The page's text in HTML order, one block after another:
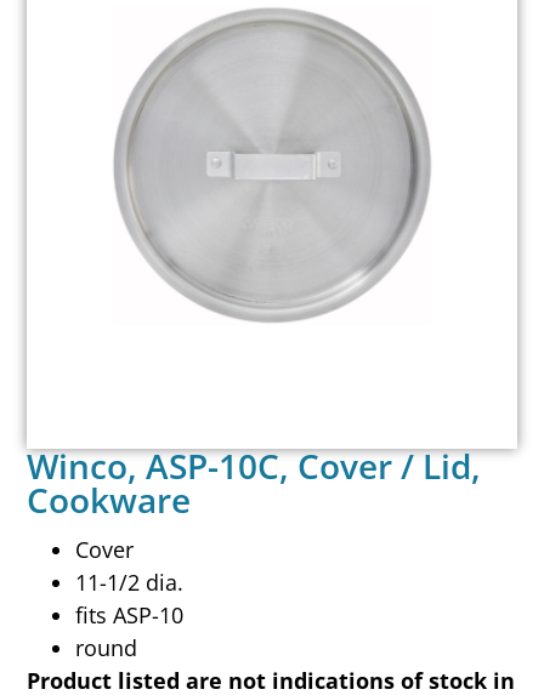
Winco, ASP-10C, Cover / Lid,
Cookware
Cover
11-1/2 dia.
fits ASP-10
round
Product listed are not indications of stock in